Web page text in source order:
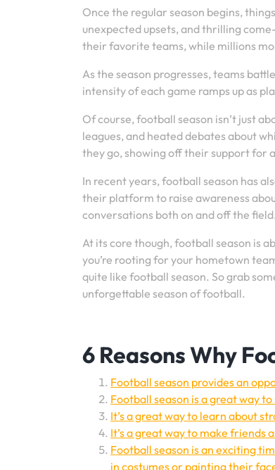
Once the regular season begins,
unexpected upsets, and thrilling
their favorite teams, while millions
As the season progresses, teams
intensity of each game ramps up as
Of course, football season isn’t just
leagues, and heated debates about
they go, showing off their support for
In recent years, football season has
their platform to raise awareness
conversations both on and off the field.
At its core though, football season is
you’re rooting for your hometown
quite like football season. So grab
unforgettable season of football.
6 Reasons Why
Football season provides an
Football season is a great way
It’s a great way to learn about
It’s a great way to make friends
Football season is an exciting
in costumes or painting their